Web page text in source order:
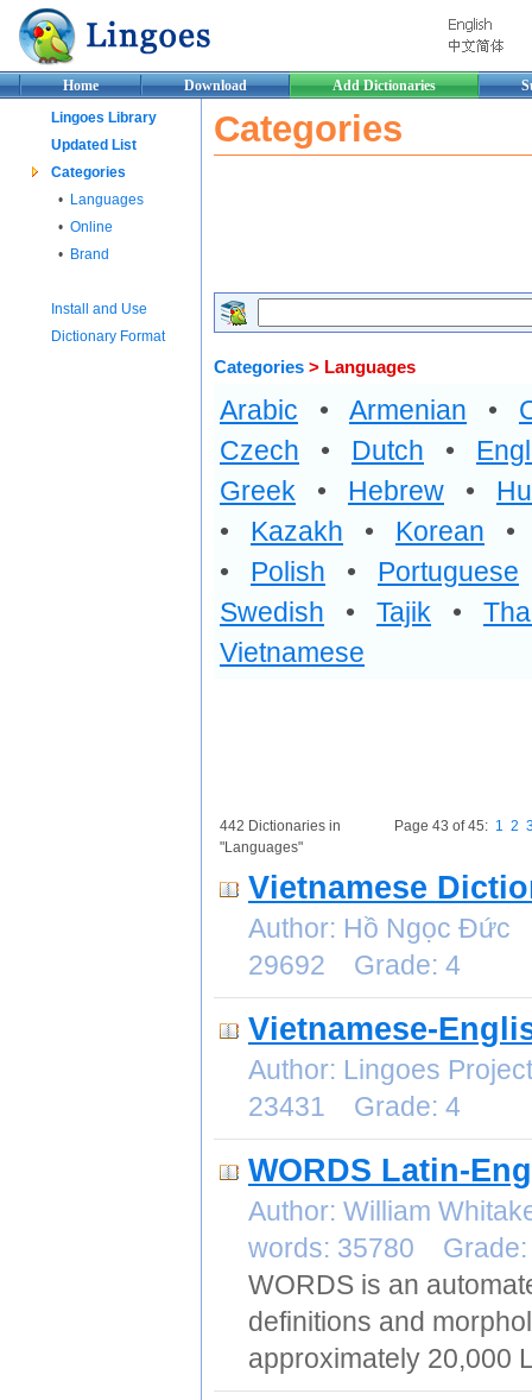
Home Download Add Dictionaries
Lingoes Library
Updated List
Categories
• Languages
• Online
• Brand
Install and Use
Dictionary Format
Categories
Categories > Languages
Arabic • Armenian •
Czech • Dutch •
Greek • Hebrew •
• Kazakh • Korean
• Polish • Portuguese
Swedish • Tajik •
Vietnamese
442 Dictionaries in
"Languages"
Page 43 of 45: 1 2
Vietnamese
Author: Hồ Ngọc
29692 Grade: 4
Vietnamese-
Author: Lingoes
23431 Grade: 4
WORDS Latin-
Author: William
words: 35780 Grade:
WORDS is an
definitions and
approximately 20,000